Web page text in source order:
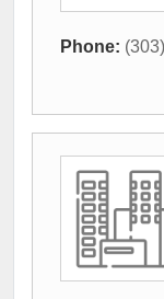
Phone: